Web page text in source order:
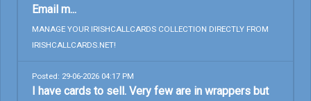
Email m...
MANAGE YOUR IRISHCALLCARDS COLLECTION DIRECTLY FROM
IRISHCALLCARDS.NET!
Posted: 29-06-2026 04:17 PM
I have cards to sell. Very few are in wrappers but